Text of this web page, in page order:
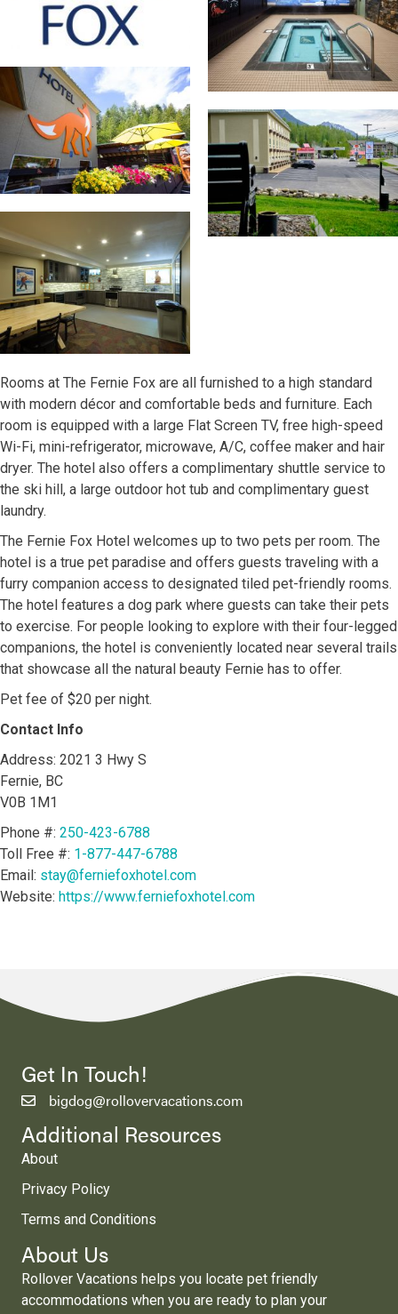
Rooms at The Fernie Fox are all furnished to a high standard
with modern décor and comfortable beds and furniture. Each
room is equipped with a large Flat Screen TV, free high-speed
Wi-Fi, mini-refrigerator, microwave, A/C, coffee maker and hair
dryer. The hotel also offers a complimentary shuttle service to
the ski hill, a large outdoor hot tub and complimentary guest
laundry.
The Fernie Fox Hotel welcomes up to two pets per room. The
hotel is a true pet paradise and offers guests traveling with a
furry companion access to designated tiled pet-friendly rooms.
The hotel features a dog park where guests can take their pets
to exercise. For people looking to explore with their four-legged
companions, the hotel is conveniently located near several trails
that showcase all the natural beauty Fernie has to offer.
Pet fee of $20 per night.
Contact Info
Address: 2021 3 Hwy S
Fernie, BC
V0B 1M1
Phone #: 250-423-6788
Toll Free #: 1-877-447-6788
Email: stay@ferniefoxhotel.com
Website: https://www.ferniefoxhotel.com
Get In Touch!
bigdog@rollovervacations.com
Additional Resources
About
Privacy Policy
Terms and Conditions
About Us
Rollover Vacations helps you locate pet friendly
accommodations when you are ready to plan your